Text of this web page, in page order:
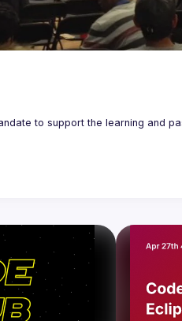
to support the learning and